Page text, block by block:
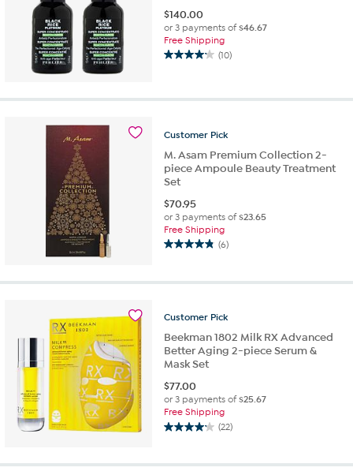
$140.00
or 3 payments of$46.67
Free Shipping
(10)
4.2
10
reviews
Customer Pick
M. Asam Premium Collection 2-
piece Ampoule Beauty Treatment
Set
$70.95
or 3 payments of$23.65
Free Shipping
(6)
4.8
of
stars.
reviews
Customer Pick
Beekman 1802 Milk RX Advanced
Better Aging 2-piece Serum &
Mask Set
$77.00
or 3 payments of$25.67
Free Shipping
(22)
4.1
of